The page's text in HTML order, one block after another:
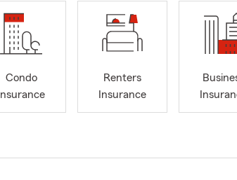
Condo
Insurance
Renters
Insurance